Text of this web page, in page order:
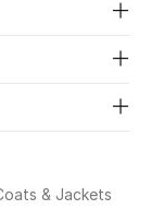
& Jackets